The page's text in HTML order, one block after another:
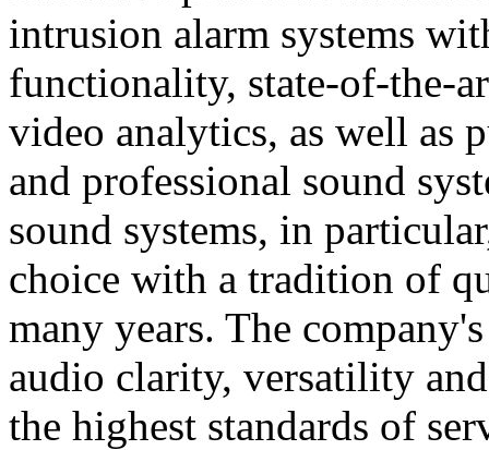
intrusion alarm systems
functionality, state-of-the-
video analytics, as well as
and professional sound
sound systems, in
choice with a tradition of
many years. The
audio clarity, versatility
the highest standards of